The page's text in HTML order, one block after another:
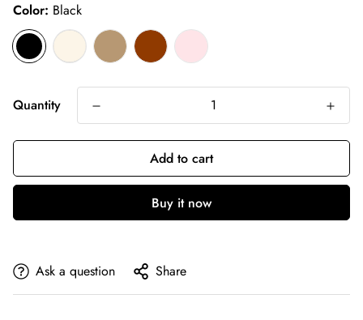
Color: Black
Quantity
Add to cart
Buy it now
Ask a question Share